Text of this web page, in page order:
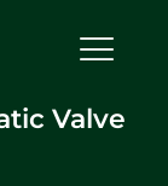
Valve